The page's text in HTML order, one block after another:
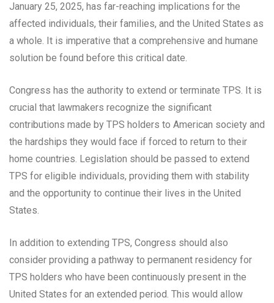
January 25, 2025, has far-reaching implications for the
affected individuals, their families, and the United States as
a whole. It is imperative that a comprehensive and humane
solution be found before this critical date.
Congress has the authority to extend or terminate TPS. It is
crucial that lawmakers recognize the significant
contributions made by TPS holders to American society and
the hardships they would face if forced to return to their
home countries. Legislation should be passed to extend
TPS for eligible individuals, providing them with stability
and the opportunity to continue their lives in the United
States.
In addition to extending TPS, Congress should also
consider providing a pathway to permanent residency for
TPS holders who have been continuously present in the
United States for an extended period. This would allow